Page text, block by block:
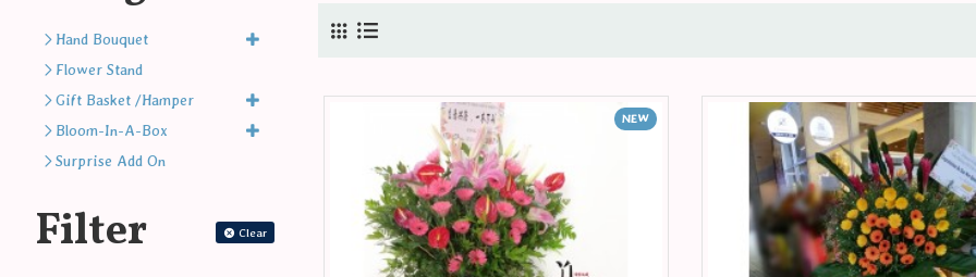
Hand Bouquet
Flower Stand
Gift Basket /Hamper
Bloom-In-A-Box
Surprise Add On
Filter Clear
NEW